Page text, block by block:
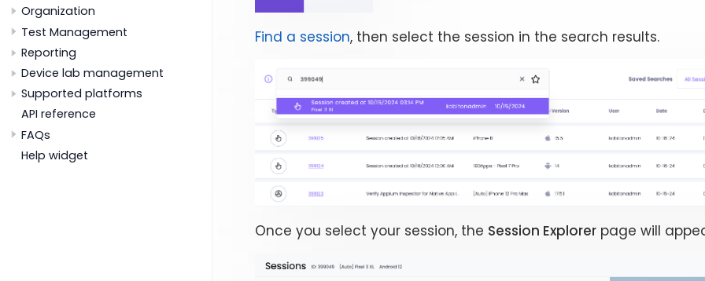
Organization
Test Management
Reporting
Device lab management
Supported platforms
API reference
FAQs
Help widget
Find a session, then select the session in the search results.
Once you select your session, the Session Explorer page will